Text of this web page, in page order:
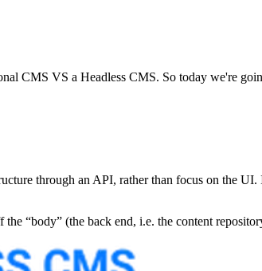
CMS VS a Headless CMS. So today we're
through an API, rather than focus on the
“body” (the back end, i.e. the content